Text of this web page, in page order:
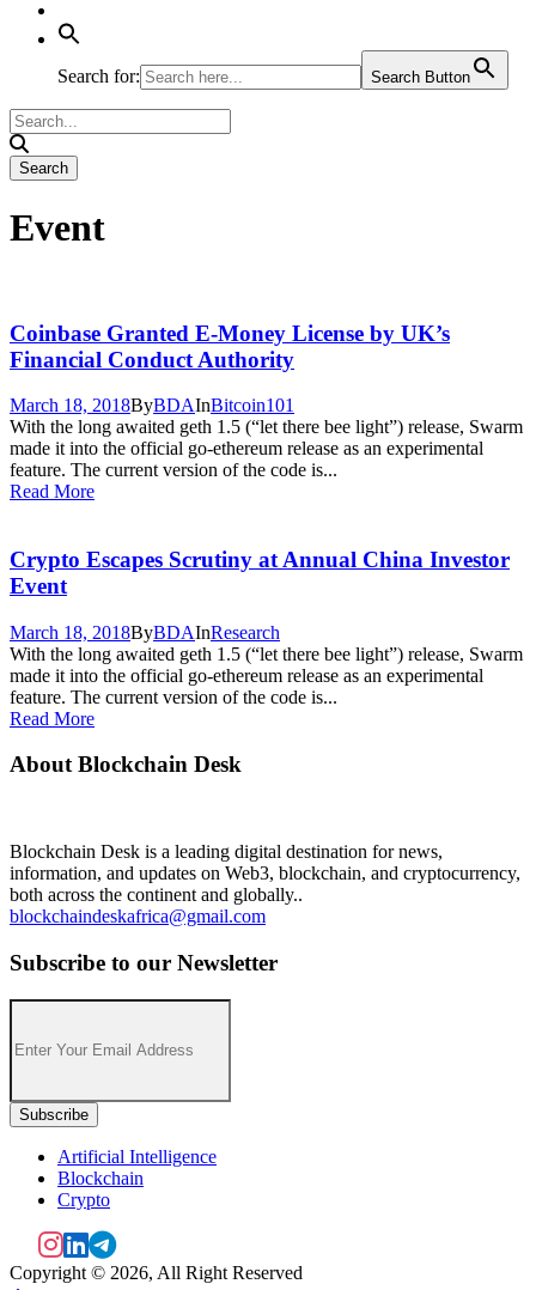
Search for: Search Button
Event
Coinbase Granted E-Money License by UK’s
Financial Conduct Authority
March 18, 2018ByBDAInBitcoin101
With the long awaited geth 1.5 (“let there bee light”) release, Swarm
made it into the official go-ethereum release as an experimental
feature. The current version of the code is...
Read More
Crypto Escapes Scrutiny at Annual China Investor
Event
March 18, 2018ByBDAInResearch
With the long awaited geth 1.5 (“let there bee light”) release, Swarm
made it into the official go-ethereum release as an experimental
feature. The current version of the code is...
Read More
About Blockchain Desk
Blockchain Desk is a leading digital destination for news,
information, and updates on Web3, blockchain, and cryptocurrency,
both across the continent and globally..
blockchaindeskafrica@gmail.com
Subscribe to our Newsletter
Artificial Intelligence
Blockchain
Crypto
Copyright © 2026, All Right Reserved